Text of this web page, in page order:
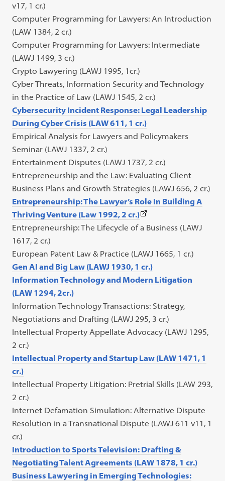
v17, 1 cr.)
Computer Programming for Lawyers: An Introduction
(LAW 1384, 2 cr.)
Computer Programming for Lawyers: Intermediate
(LAWJ 1499, 3 cr.)
Crypto Lawyering (LAWJ 1995, 1cr.)
Cyber Threats, Information Security and Technology
in the Practice of Law (LAWJ 1545, 2 cr.)
Cybersecurity Incident Response: Legal Leadership
During Cyber Crisis (LAW 611, 1 cr.)
Empirical Analysis for Lawyers and Policymakers
Seminar (LAWJ 1337, 2 cr.)
Entertainment Disputes (LAWJ 1737, 2 cr.)
Entrepreneurship and the Law: Evaluating Client
Business Plans and Growth Strategies (LAWJ 656, 2 cr.)
Entrepreneurship: The Lawyer’s Role In Building A
Thriving Venture (Law 1992, 2 cr.)(This
link
in
a
new
Entrepreneurship: The Lifecycle of a Business (LAWJ
1617, 2 cr.)
European Patent Law & Practice (LAWJ 1665, 1 cr.)
Gen AI and Big Law (LAWJ 1930, 1 cr.)
Information Technology and Modern Litigation
(LAW 1294, 2cr.)
Information Technology Transactions: Strategy,
Negotiations and Drafting (LAWJ 295, 3 cr.)
Intellectual Property Appellate Advocacy (LAWJ 1295,
2 cr.)
Intellectual Property and Startup Law (LAW 1471, 1
cr.)
Intellectual Property Litigation: Pretrial Skills (LAW 293,
2 cr.)
Internet Defamation Simulation: Alternative Dispute
Resolution in a Transnational Dispute (LAWJ 611 v11, 1
cr.)
Introduction to Sports Television: Drafting &
Negotiating Talent Agreements (LAW 1878, 1 cr.)
Business Lawyering in Emerging Technologies: